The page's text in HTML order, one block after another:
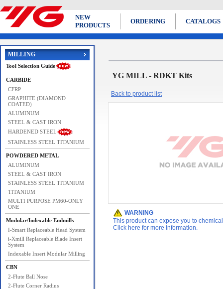
NEW
PRODUCTS
ORDERING CATALOGS
MILLING
Tool Selection Guide
CARBIDE
CFRP
GRAPHITE (DIAMOND
COATED)
ALUMINUM
STEEL & CAST IRON
HARDENED STEEL
STAINLESS STEEL TITANIUM
POWDERED METAL
ALUMINUM
STEEL & CAST IRON
STAINLESS STEEL TITANIUM
TITANIUM
MULTI PURPOSE PM60-ONLY
ONE
Modular/Indexable Endmills
I-Smart Replaceable Head System
i-Xmill Replaceable Blade Insert
System
Indexable Insert Modular Milling
CBN
2-Flute Ball Nose
2-Flute Corner Radius
YG MILL - RDKT Kits
Back to product list
WARNING
This product can expose you to
Click here for more information.